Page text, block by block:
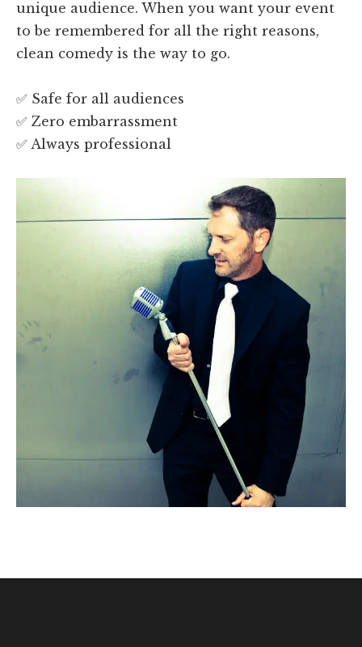
unique audience. When you want your event
to be remembered for all the right reasons,
clean comedy is the way to go.
✅ Safe for all audiences
✅ Zero embarrassment
✅ Always professional